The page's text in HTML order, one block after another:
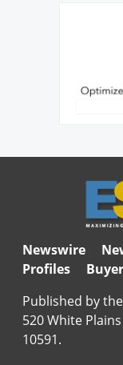
Newswire
Profiles
Published by
520 White
10591.